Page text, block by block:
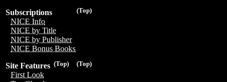
(Top)
Subscriptions
NICE Info
NICE by Title
NICE by Publisher
NICE Bonus Books
(Top)
(Top)
Site Features
First Look